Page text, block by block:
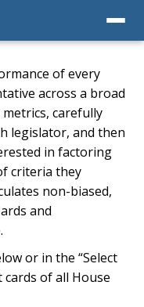
of every
across a broad
carefully
legislator, and then
in factoring
criteria they
non-biased,
and
or in the “Select
of all House